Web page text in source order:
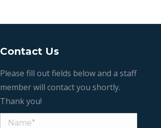
Contact Us
Please fill out fields below and a staff
member will contact you shortly.
Thank you!